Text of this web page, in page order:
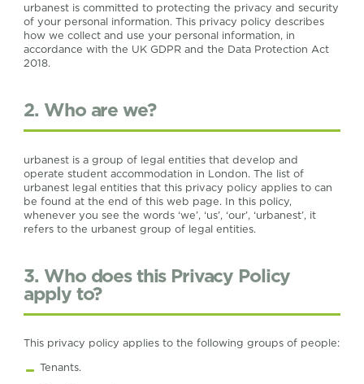
urbanest is committed to protecting the privacy and security
of your personal information. This privacy policy describes
how we collect and use your personal information, in
accordance with the UK GDPR and the Data Protection Act
2018.
2. Who are we?
urbanest is a group of legal entities that develop and
operate student accommodation in London. The list of
urbanest legal entities that this privacy policy applies to can
be found at the end of this web page. In this policy,
whenever you see the words ‘we’, ‘us’, ‘our’, ‘urbanest’, it
refers to the urbanest group of legal entities.
3. Who does this Privacy Policy
apply to?
This privacy policy applies to the following groups of people:
Tenants.